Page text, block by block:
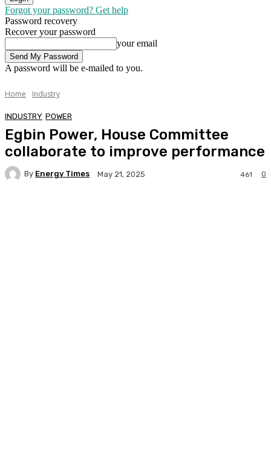
Forgot your password? Get help
Password recovery
Recover your password
your email
A password will be e-mailed to you.
Home Industry
INDUSTRY POWER
Egbin Power, House Committee
collaborate to improve performance
By Energy Times May 21, 2025 0
461